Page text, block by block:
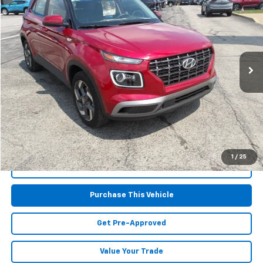
1 / 25
Special Offer
Price Drop
VIN:KMHRC8A32SU414071Stock:HY17340Model:VNT4FD56W5A5
6,375 mi Ext.
MIKE KELLY PRICE
Less
Retail Price: $20,677
Doc Fee $490
MIKE KELLY PRICE: $21,167
Call Us
Purchase This Vehicle
Get Pre-Approved
Value Your Trade